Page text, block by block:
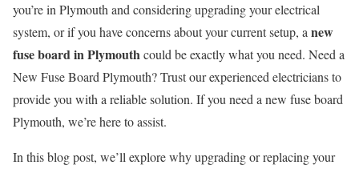
you’re in Plymouth and considering upgrading your electrical
system, or if you have concerns about your current setup, anew
fuse board in Plymouthcould be exactly what you need. Need a
New Fuse Board Plymouth? Trust our experienced electricians to
provide you with a reliable solution. If you need a new fuse board
Plymouth, we’re here to assist.
In this blog post, we’ll explore why upgrading or replacing your